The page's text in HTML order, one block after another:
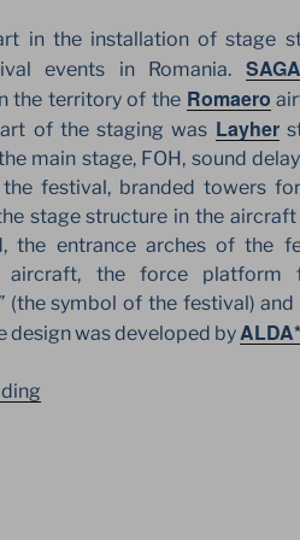
in the installation of stage
events in Romania.
the territory of the Romaero
of the staging was Layher
main stage, FOH, sound
festival, branded towers
stage structure in the
the entrance arches of the
aircraft, the force
(the symbol of the festival)
design was developed byALDA*